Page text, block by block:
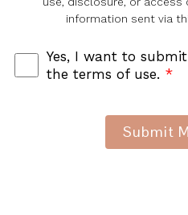
information sent via
Yes, I want to
the terms of use. *
Submit